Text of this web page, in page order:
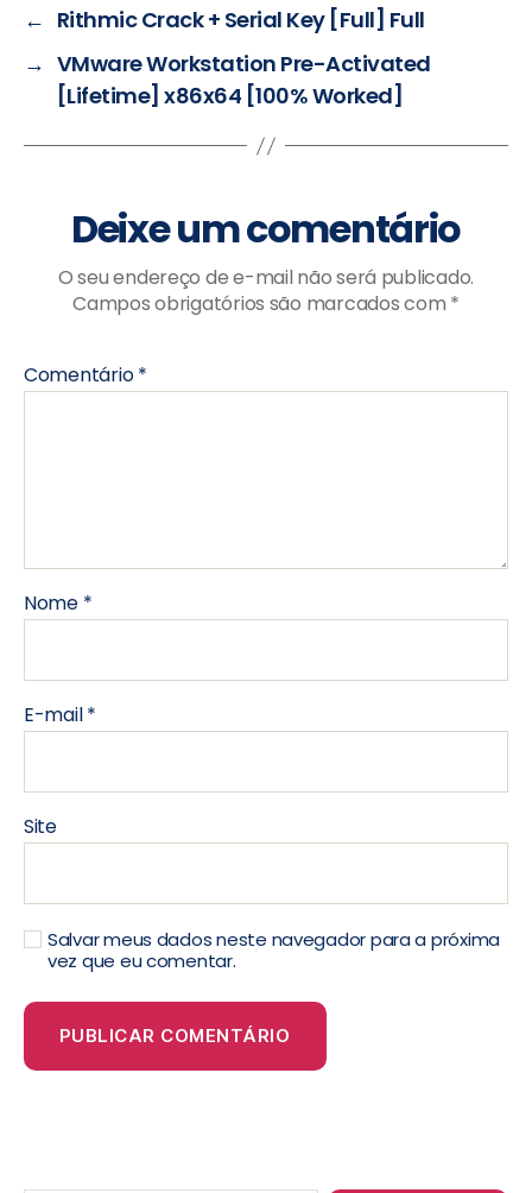
← Rithmic Crack + Serial Key [Full] Full
→ VMware Workstation Pre-Activated
[Lifetime] x86x64 [100% Worked]
Deixe um comentário
O seu endereço de e-mail não será publicado.
Campos obrigatórios são marcados com *
Comentário*
Nome *
E-mail*
Site
Salvar meus dados neste navegador para a próxima
vez que eu comentar.